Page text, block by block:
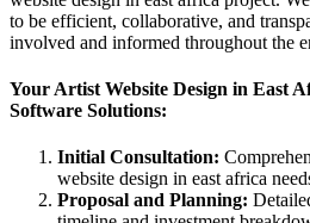
to be efficient, collaborative, and
involved and informed throughout the
Your Artist Website Design in East
Software Solutions:
Initial Consultation:
website design in east africa
Proposal and Planning: